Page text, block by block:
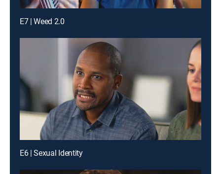
E7 | Weed 2.0
E6 | Sexual Identity